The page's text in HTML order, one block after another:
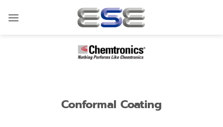
Conformal Coating